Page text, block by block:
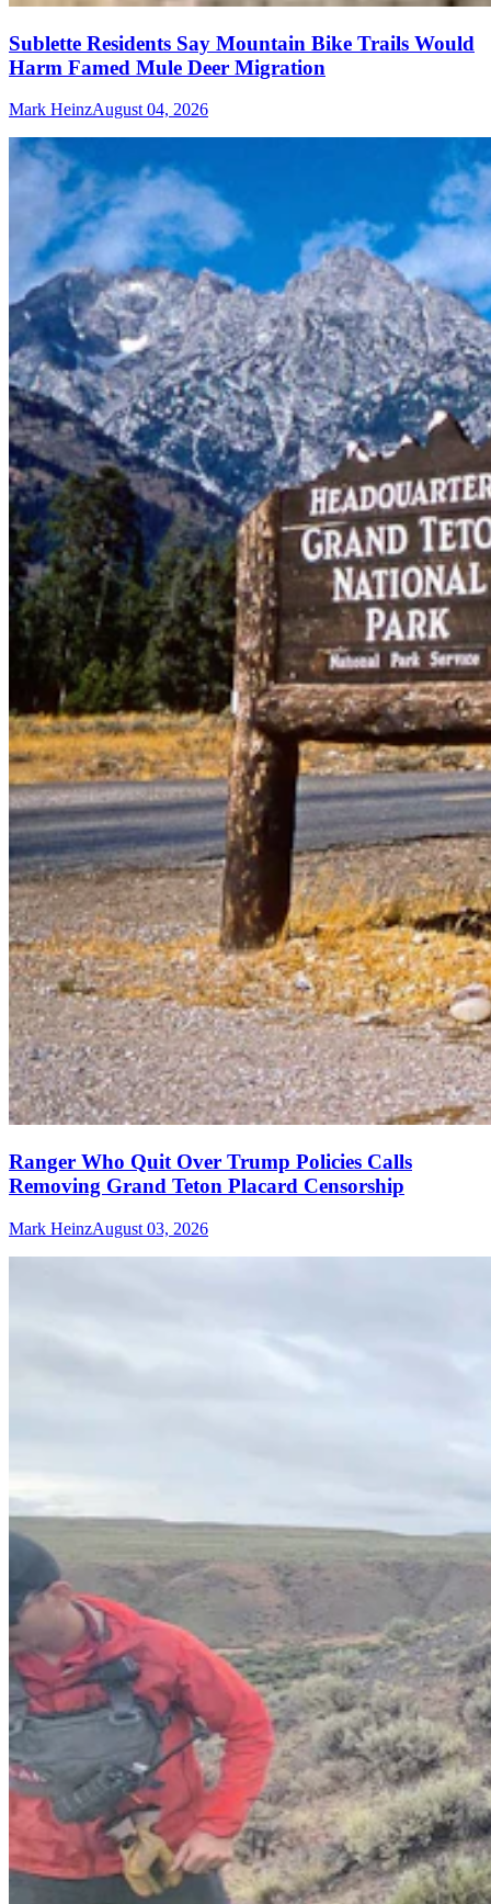
Sublette Residents Say Mountain Bike Trails Would
Harm Famed Mule Deer Migration
Mark HeinzAugust 04, 2026
Ranger Who Quit Over Trump Policies Calls
Removing Grand Teton Placard Censorship
Mark HeinzAugust 03, 2026